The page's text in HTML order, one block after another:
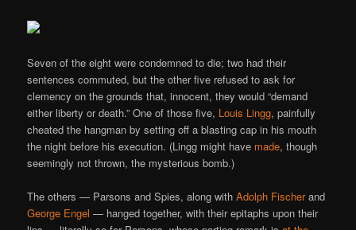
Seven of the eight were condemned to die; two had their
sentences commuted, but the other five refused to ask for
clemency on the grounds that, innocent, they would “demand
either liberty or death.” One of those five, Louis Lingg, painfully
cheated the hangman by setting off a blasting cap in his mouth
the night before his execution. (Lingg might have made, though
seemingly not thrown, the mysterious bomb.)
The others — Parsons and Spies, along withAdolph Fischerand
George Engel — hanged together, with their epitaphs upon their